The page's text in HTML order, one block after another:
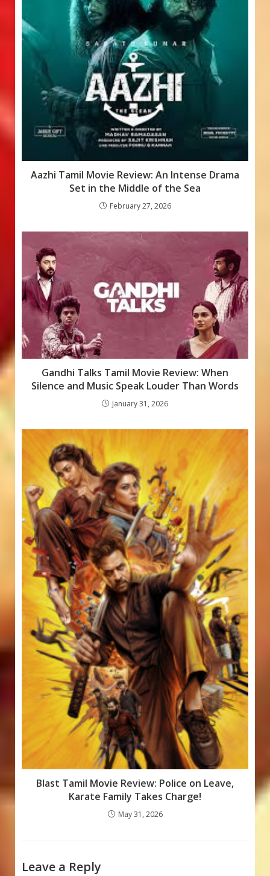
Aazhi Tamil Movie Review: An Intense Drama
Set in the Middle of the Sea
February 27, 2026
Gandhi Talks Tamil Movie Review: When
Silence and Music Speak Louder Than Words
January 31, 2026
Blast Tamil Movie Review: Police on Leave,
Karate Family Takes Charge!
May 31, 2026
Leave a Reply